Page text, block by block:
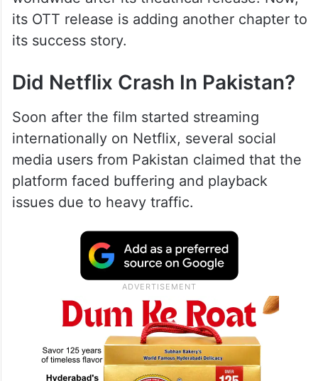
its OTT release is adding another chapter to
its success story.
Did Netflix Crash In Pakistan?
Soon after the film started streaming
internationally on Netflix, several social
media users from Pakistan claimed that the
platform faced buffering and playback
issues due to heavy traffic.